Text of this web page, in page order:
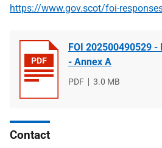
https://www.gov.scot/foi-
FOI 202500490529
- Annex A
File
PDF
File
3.0 MB
Contact